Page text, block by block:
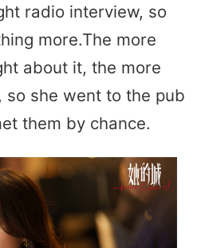
radio interview, so
more.The more
about it, the more
so she went to the pub
them by chance.